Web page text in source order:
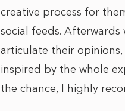
creative process for
social feeds.
articulate their
inspired by the whole
the chance, I highly